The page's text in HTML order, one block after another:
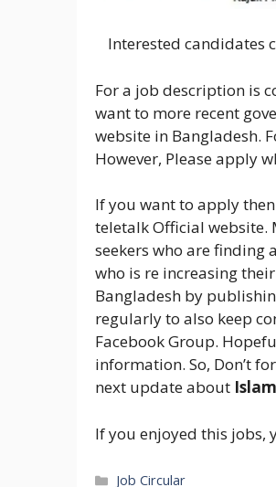
Interested candidates
For a job description is
want to more recent
website in Bangladesh.
However, Please apply
If you want to apply
teletalk Official website.
seekers who are finding
who is re increasing
Bangladesh by
regularly to also keep
Facebook Group.
information. So, Don’t
next update about
If you enjoyed this jobs,
Categories
Job Circular